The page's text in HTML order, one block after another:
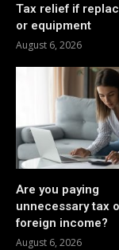
Tax relief if
or equipment
August 6, 2026
Are you paying
unnecessary tax
foreign income?
August 6, 2026